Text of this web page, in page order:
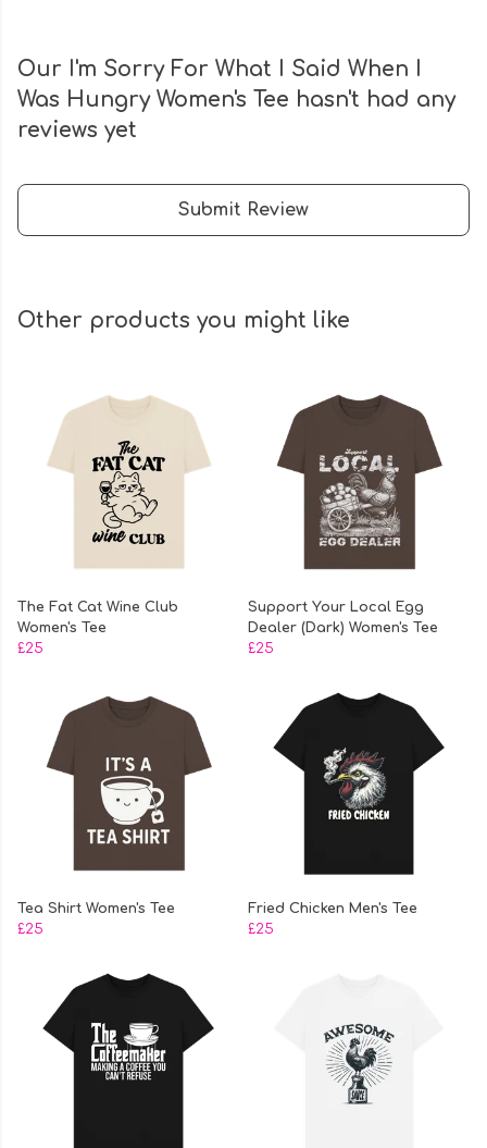
Our I'm Sorry For What I Said When I
Was Hungry Women's Tee hasn't had any
reviews yet
Submit Review
Other products you might like
The Fat Cat Wine Club
Women's Tee
£25
Support Your Local Egg
Dealer (Dark) Women's Tee
£25
Tea Shirt Women's Tee
£25
Fried Chicken Men's Tee
£25